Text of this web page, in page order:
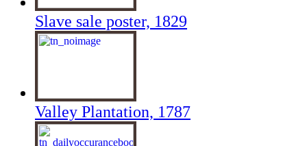
Slave sale poster, 1829
Valley Plantation, 1787